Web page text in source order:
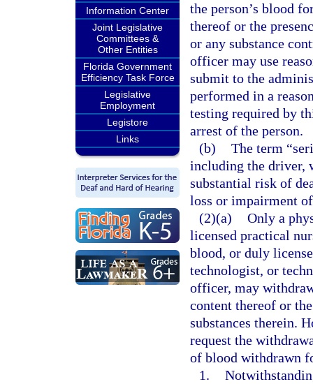
Information Center
Joint Legislative
Committees &
Other Entities
Florida Government
Efficiency Task Force
Legislative
Employment
Legistore
Links
the person’s blood
thereof or the
or any substance
officer may use
submit to the
performed in a
testing required by
arrest of the person.
(b) The term
including the driver,
substantial risk of
loss or impairment
(2)(a) Only a
licensed practical
blood, or duly
technologist, or
officer, may
content thereof or
substances therein.
request the
of blood withdrawn
1.